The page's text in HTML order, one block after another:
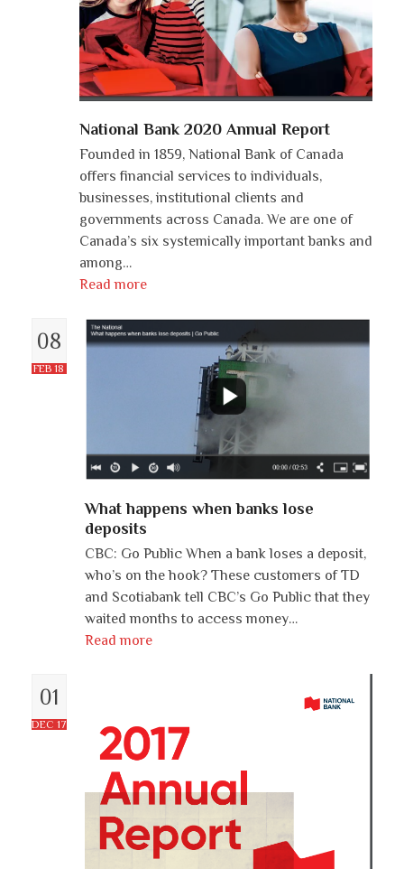
National Bank 2020 Annual Report
Founded in 1859, National Bank of Canada
offers financial services to individuals,
businesses, institutional clients and
governments across Canada. We are one of
Canada’s six systemically important banks and
among…
Read more
08
FEB 18
What happens when banks lose
deposits
CBC: Go Public When a bank loses a deposit,
who’s on the hook? These customers of TD
and Scotiabank tell CBC’s Go Public that they
waited months to access money…
Read more
01
DEC 17